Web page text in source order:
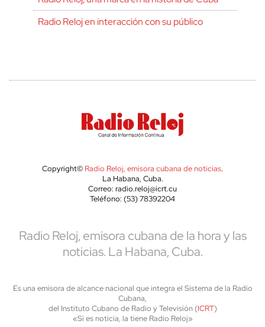
Radio Reloj en interacción con su público
Copyright© Radio Reloj, emisora cubana de noticias.
La Habana, Cuba.
Correo: radio.reloj@icrt.cu
Teléfono: (53) 78392204
Radio Reloj, emisora cubana de la hora y las
noticias. La Habana, Cuba.
Es una emisora de alcance nacional que integra el Sistema de la Radio
Cubana,
del Instituto Cubano de Radio y Televisión (ICRT)
«Si es noticia, la tiene Radio Reloj»